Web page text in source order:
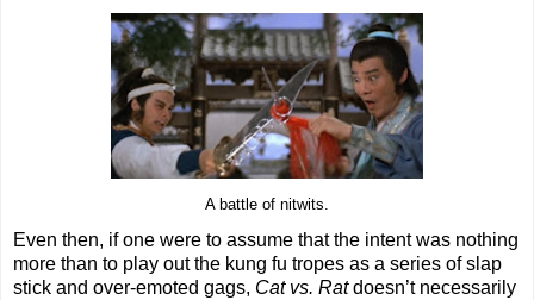
A battle of nitwits.
Even then, if one were to assume that the intent was nothing
more than to play out the kung fu tropes as a series of slap
stick and over-emoted gags, Cat vs. Ratdoesn’t necessarily